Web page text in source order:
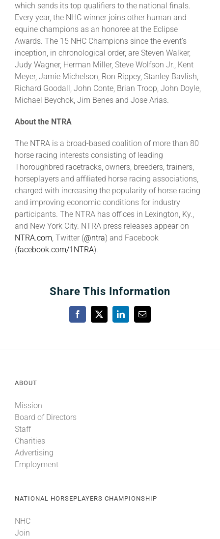
which sends its top qualifiers to the national finals.
Every year, the NHC winner joins other human and
equine champions as an honoree at the Eclipse
Awards. The 15 NHC Champions since the event’s
inception, in chronological order, are Steven Walker,
Judy Wagner, Herman Miller, Steve Wolfson Jr., Kent
Meyer, Jamie Michelson, Ron Rippey, Stanley Bavlish,
Richard Goodall, John Conte, Brian Troop, John Doyle,
Michael Beychok, Jim Benes and Jose Arias.
About the NTRA
The NTRA is a broad-based coalition of more than 80
horse racing interests consisting of leading
Thoroughbred racetracks, owners, breeders, trainers,
horseplayers and affiliated horse racing associations,
charged with increasing the popularity of horse racing
and improving economic conditions for industry
participants. The NTRA has offices in Lexington, Ky.,
and New York City. NTRA press releases appear on
NTRA.com, Twitter (@ntra) and Facebook
(facebook.com/1NTRA).
Share This Information
Facebook
X LinkedInEmail
ABOUT
Mission
Board of Directors
Staff
Charities
Advertising
Employment
NATIONAL HORSEPLAYERS CHAMPIONSHIP
NHC
Join